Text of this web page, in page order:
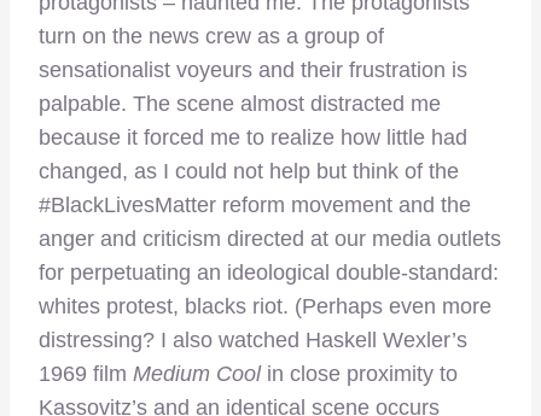
turn on the news crew as a group of
sensationalist voyeurs and their frustration is
palpable. The scene almost distracted me
because it forced me to realize how little had
changed, as I could not help but think of the
#BlackLivesMatter reform movement and the
anger and criticism directed at our media outlets
for perpetuating an ideological double-standard:
whites protest, blacks riot. (Perhaps even more
distressing? I also watched Haskell Wexler’s
1969 film Medium Cool in close proximity to
Kassovitz’s and an identical scene occurs